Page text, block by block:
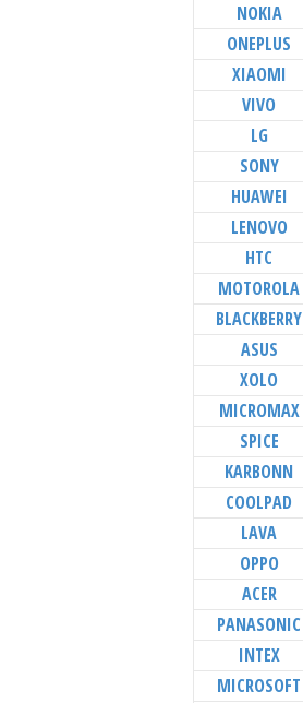
NOKIA
ONEPLUS
XIAOMI
VIVO
LG
SONY
HUAWEI
LENOVO
HTC
MOTOROLA
BLACKBERRY
ASUS
XOLO
MICROMAX
SPICE
KARBONN
COOLPAD
LAVA
OPPO
ACER
PANASONIC
INTEX
MICROSOFT